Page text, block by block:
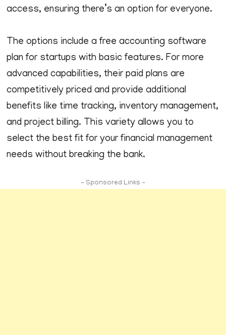
access, ensuring there’s an option for everyone.
The options include a free accounting software
plan for startups with basic features. For more
advanced capabilities, their paid plans are
competitively priced and provide additional
benefits like time tracking, inventory management,
and project billing. This variety allows you to
select the best fit for your financial management
needs without breaking the bank.
- Sponsored Links -